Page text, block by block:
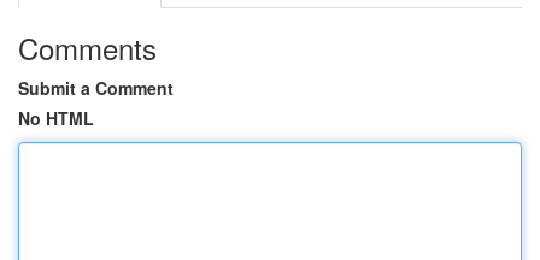
Comments
Submit a Comment
No HTML